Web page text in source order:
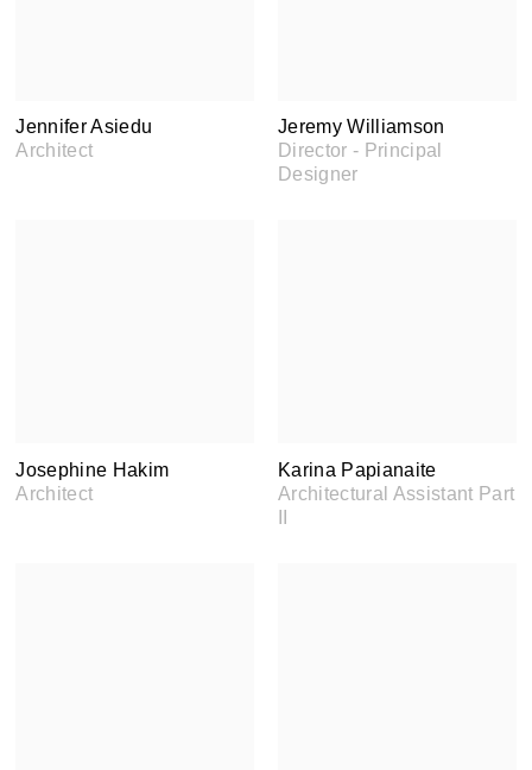
Jennifer Asiedu
Architect
Jeremy Williamson
Director - Principal
Designer
Josephine Hakim
Architect
Karina Papianaite
Architectural Assistant Part
II